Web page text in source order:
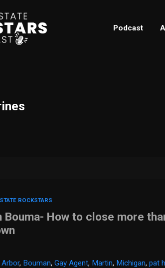
Podcast
ROCKSTARS
Bouma- How to close more
, Bouman,Gay Agent, Martin, Michigan,pat